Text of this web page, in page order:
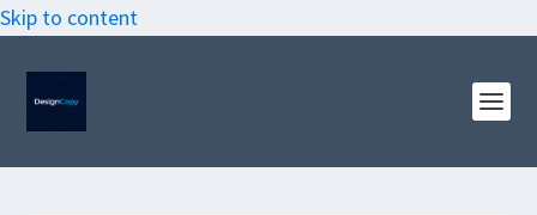
Skip to content